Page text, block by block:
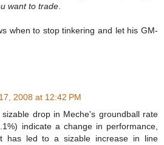
want to trade.
when to stop tinkering and let his GM-
2008 at 12:42 PM
drop in Meche's groundball rate
indicate a change in performance,
has led to a sizable increase in line